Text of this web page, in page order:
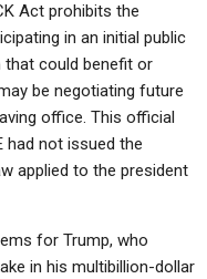
Act prohibits the
in an initial public
that could benefit or
be negotiating future
office. This official
had not issued the
applied to the president
for Trump, who
in his multibillion-dollar